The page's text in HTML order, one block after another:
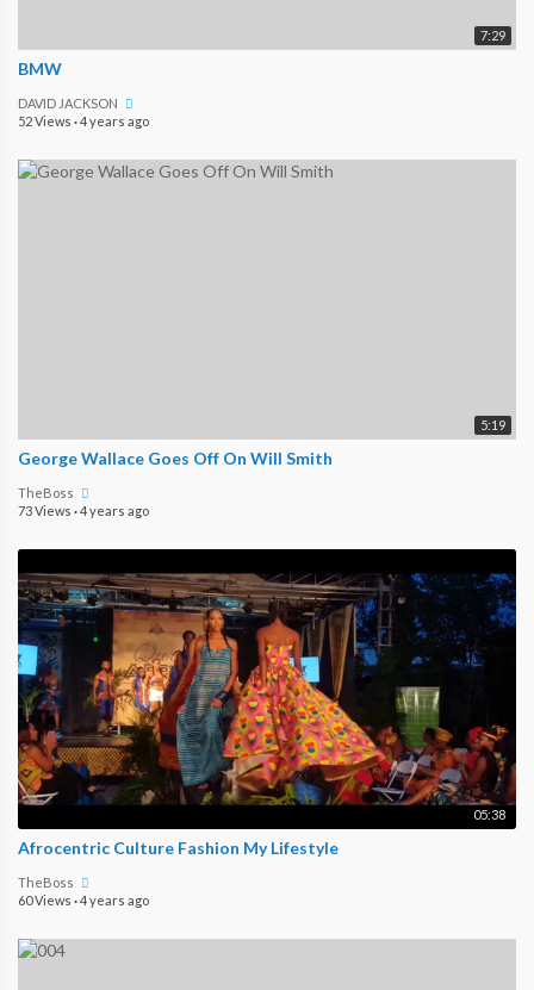
7:29
BMW
DAVID JACKSON
52 Views ·4 years ago
5:19
George Wallace Goes Off On Will Smith
TheBoss
73 Views ·4 years ago
05:38
Afrocentric Culture Fashion My Lifestyle
TheBoss
60 Views ·4 years ago